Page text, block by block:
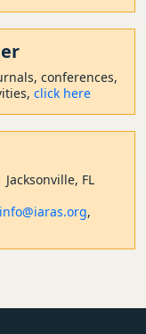
conferences,
click here
FL
info@iaras.org,